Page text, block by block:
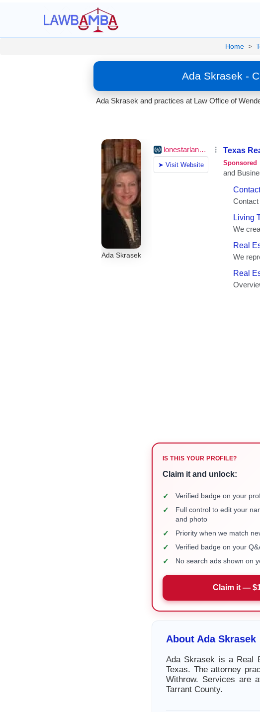
Home >
Ada Skrasek -
Ada Skrasek and practices at Law Office of
Ada Skrasek
IS THIS YOUR PROFILE?
Claim it and unlock:
✓ Verified badge on your
✓
Full control to edit your
and photo
✓ Priority when we match
✓ Verified badge on your
✓ No search ads shown on
Claim it —
About Ada Skrasek
Ada Skrasek is a Real
Texas. The attorney
Withrow. Services are
Tarrant County.